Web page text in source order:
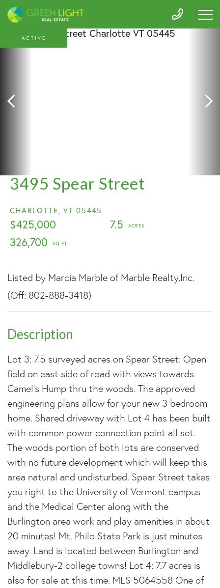
3495 Spear Street
CHARLOTTE, VT 05445
$425,000
7.5
326,700
ACTIVE
Listed by Marcia Marble of Marble Realty,Inc.
(Off: 802-888-3418)
Lot 3: 7.5 surveyed acres on Spear Street: Open
field on east side of road with views towards
Camel's Hump thru the woods. The approved
engineering plans allow for your new 3 bedroom
home. Shared driveway with Lot 4 has been built
with common power connection point all set.
The woods portion of both lots are conserved
with no future development which will keep this
area natural and undisturbed. Spear Street takes
you right to the University of Vermont campus
and the Medical Center along with the
Burlington area work and play amenities in about
20 minutes! Mt. Philo State Park is just minutes
away. Land is located between Burlington and
Middlebury-2 college towns! Lot 4: 7.7 acres is
also for sale at this time. MLS 5064558 One of